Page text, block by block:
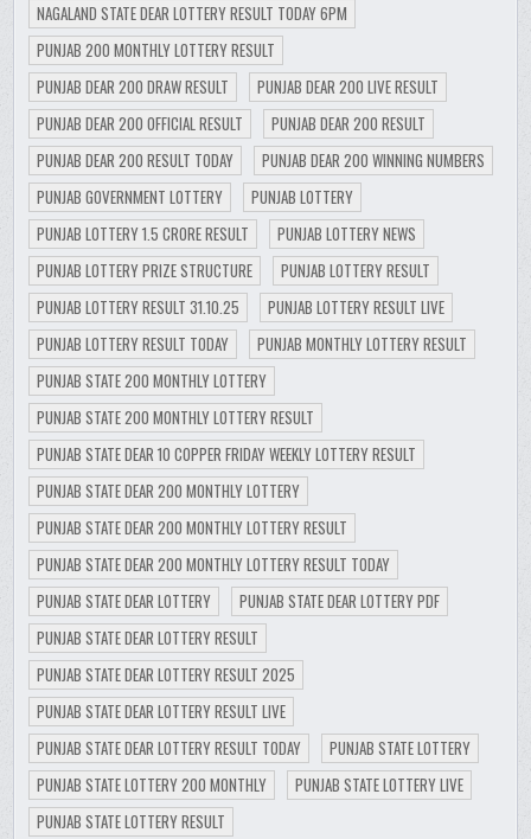
NAGALAND STATE DEAR LOTTERY RESULT TODAY 6PM
PUNJAB 200 MONTHLY LOTTERY RESULT
PUNJAB DEAR 200 DRAW RESULT
PUNJAB DEAR 200 LIVE RESULT
PUNJAB DEAR 200 OFFICIAL RESULT
PUNJAB DEAR 200 RESULT
PUNJAB DEAR 200 RESULT TODAY
PUNJAB DEAR 200 WINNING NUMBERS
PUNJAB GOVERNMENT LOTTERY
PUNJAB LOTTERY
PUNJAB LOTTERY 1.5 CRORE RESULT
PUNJAB LOTTERY NEWS
PUNJAB LOTTERY PRIZE STRUCTURE
PUNJAB LOTTERY RESULT
PUNJAB LOTTERY RESULT 31.10.25
PUNJAB LOTTERY RESULT LIVE
PUNJAB LOTTERY RESULT TODAY
PUNJAB MONTHLY LOTTERY RESULT
PUNJAB STATE 200 MONTHLY LOTTERY
PUNJAB STATE 200 MONTHLY LOTTERY RESULT
PUNJAB STATE DEAR 10 COPPER FRIDAY WEEKLY LOTTERY RESULT
PUNJAB STATE DEAR 200 MONTHLY LOTTERY
PUNJAB STATE DEAR 200 MONTHLY LOTTERY RESULT
PUNJAB STATE DEAR 200 MONTHLY LOTTERY RESULT TODAY
PUNJAB STATE DEAR LOTTERY
PUNJAB STATE DEAR LOTTERY PDF
PUNJAB STATE DEAR LOTTERY RESULT
PUNJAB STATE DEAR LOTTERY RESULT 2025
PUNJAB STATE DEAR LOTTERY RESULT LIVE
PUNJAB STATE DEAR LOTTERY RESULT TODAY
PUNJAB STATE LOTTERY
PUNJAB STATE LOTTERY 200 MONTHLY
PUNJAB STATE LOTTERY LIVE
PUNJAB STATE LOTTERY RESULT